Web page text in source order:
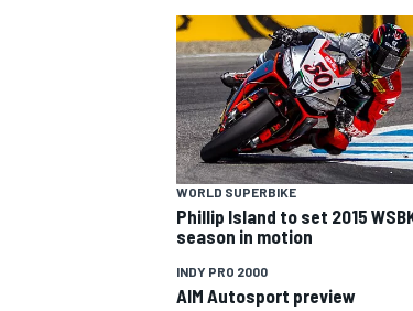
SUPERCARS
WORLD SUPERBIKE
Phillip Island to set 2015
season in motion
INDY PRO 2000
AIM Autosport preview